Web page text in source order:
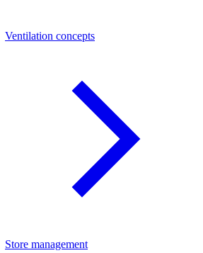
Ventilation concepts
Store management